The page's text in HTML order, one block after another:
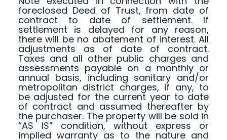
foreclosed Deed of Trust, from date of
contract to date of settlement. If
settlement is delayed for any reason,
there will be no abatement of interest. All
adjustments as of date of contract.
Taxes and all other public charges and
assessments payable on a monthly or
annual basis, including sanitary and/or
metropolitan district charges, if any, to
be adjusted for the current year to date
of contract and assumed thereafter by
the purchaser. The property will be sold in
“AS IS” condition, without express or
implied warranty as to the nature and